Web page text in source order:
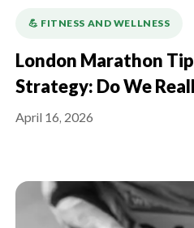
💪️ FITNESS AND WELLNESS
London Marathon
Strategy: Do We
Electrolytes?
April 16, 2026